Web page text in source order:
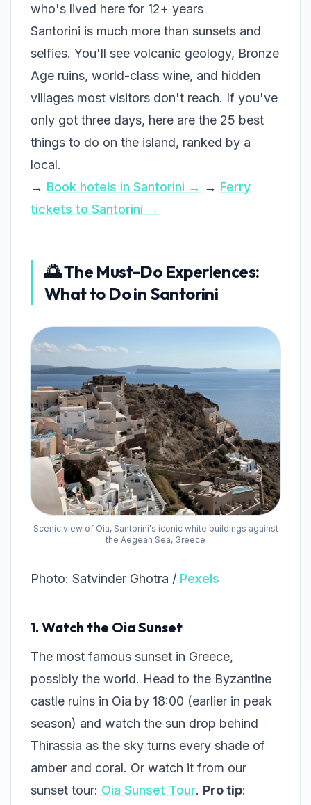
who's lived here for 12+ years
Santorini is much more than sunsets and
selfies. You'll see volcanic geology, Bronze
Age ruins, world-class wine, and hidden
villages most visitors don't reach. If you've
only got three days, here are the 25 best
things to do on the island, ranked by a
local.
→ Book hotels in Santorini → → Ferry
tickets to Santorini →
🌅 The Must-Do Experiences:
What to Do in Santorini
Scenic view of Oia, Santorini's iconic white buildings against
the Aegean Sea, Greece
Photo: Satvinder Ghotra / Pexels
1. Watch the Oia Sunset
The most famous sunset in Greece,
possibly the world. Head to the Byzantine
castle ruins in Oia by 18:00 (earlier in peak
season) and watch the sun drop behind
Thirassia as the sky turns every shade of
amber and coral. Or watch it from our
sunset tour: Oia Sunset Tour. Pro tip: